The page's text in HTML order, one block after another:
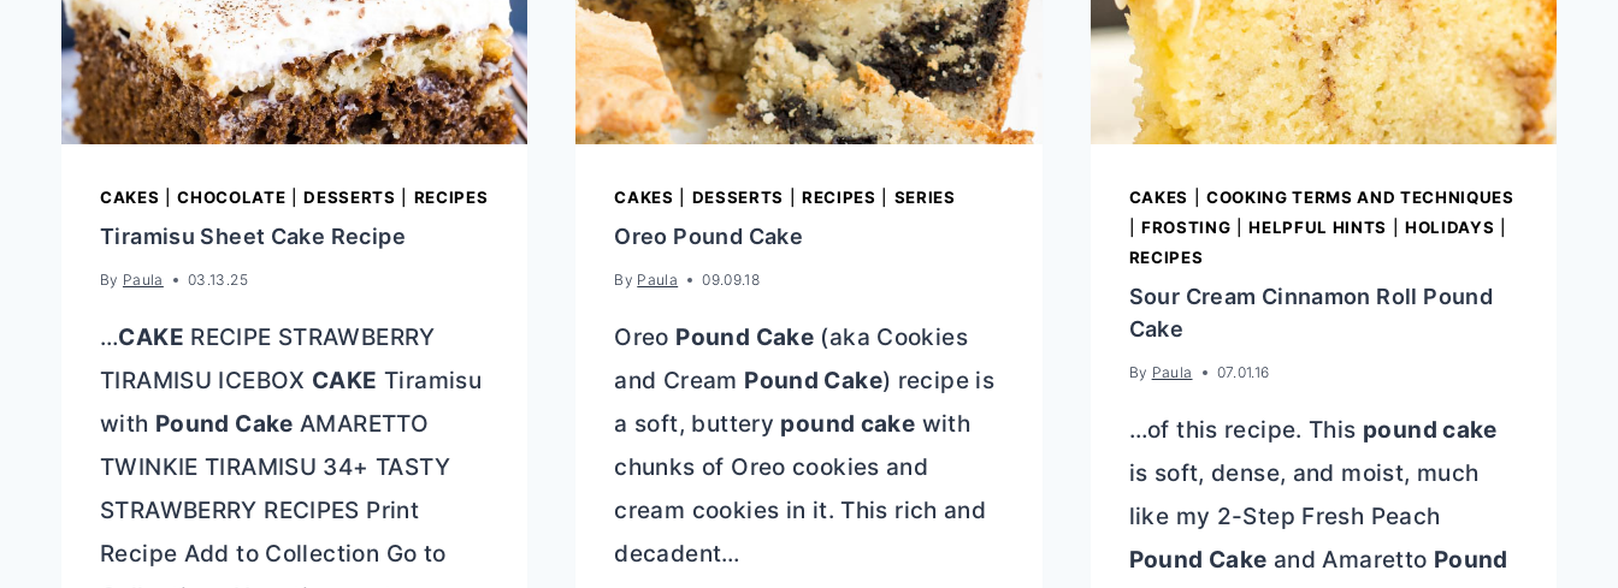
CAKES |CHOCOLATE |DESSERTS RECIPES
Tiramisu Sheet Cake Recipe
By Paula 03.13.25
…CAKE RECIPE STRAWBERRY
TIRAMISU ICEBOX CAKE Tiramisu
with Pound Cake AMARETTO
TWINKIE TIRAMISU 34+ TASTY
STRAWBERRY RECIPES Print
Recipe Add to Collection Go to
CAKES DESSERTS RECIPES SERIES
Oreo Pound Cake
By Paula 09.09.18
Oreo Pound Cake (aka Cookies
and Cream Pound Cake) recipe is
a soft, buttery pound cake with
chunks of Oreo cookies and
cream cookies in it. This rich and
decadent…
CAKES
COOKING TERMS AND TECHNIQUES
FROSTING |HELPFUL HINTS HOLIDAYS
RECIPES
Sour Cream Cinnamon Roll Pound
Cake
By Paula 07.01.16
…of this recipe. This pound cake
is soft, dense, and moist, much
like my 2-Step Fresh Peach
Pound Cake and Amaretto Pound